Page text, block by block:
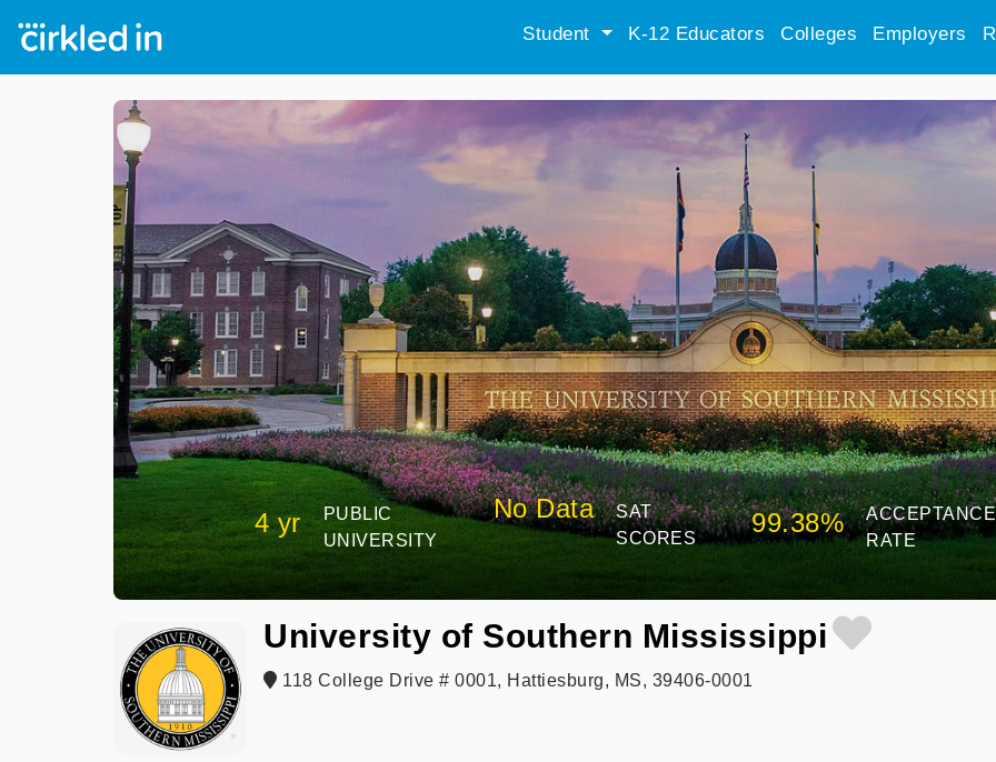
Student K-12 Educators Colleges Employers
4 yr
PUBLIC
UNIVERSITY
No Data
SAT
SCORES
99.38%
ACCEPTANCE
RATE
University of Southern Mississippi
118 College Drive # 0001, Hattiesburg, MS, 39406-0001